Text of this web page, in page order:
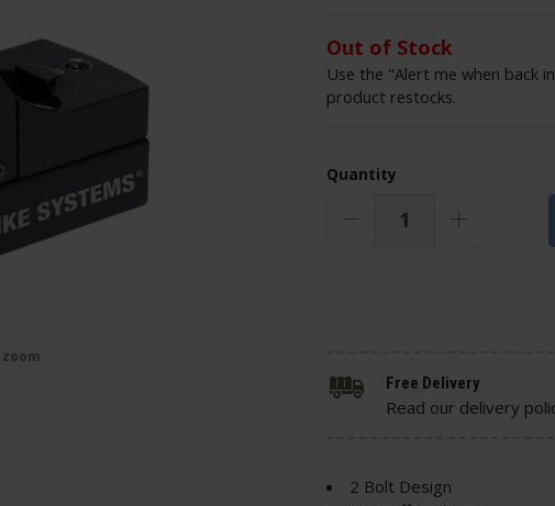
Out of Stock
Use the "Alert me when back
product restocks.
Quantity
2 Bolt Design
Free Delivery
Read our delivery